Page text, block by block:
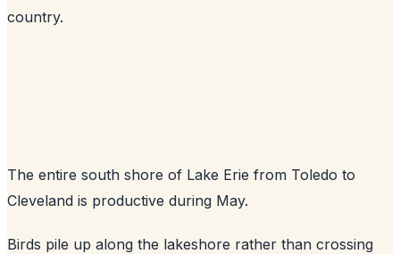
country.
The entire south shore of Lake Erie from Toledo to
Cleveland is productive during May.
Birds pile up along the lakeshore rather than crossing